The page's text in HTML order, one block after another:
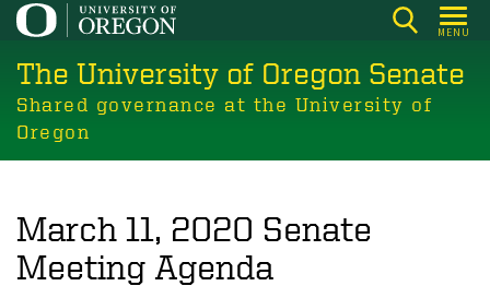
Skip
main
content
MENU
The University of Oregon Senate
Shared governance at the University of
Oregon
March 11, 2020 Senate
Meeting Agenda